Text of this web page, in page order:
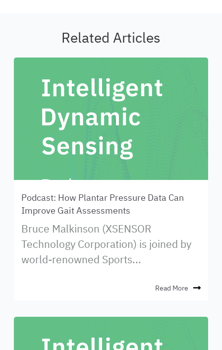
Related Articles
Podcast: How Plantar Pressure Data Can
Improve Gait Assessments
Bruce Malkinson (XSENSOR
Technology Corporation) is joined by
world-renowned Sports...
Read More